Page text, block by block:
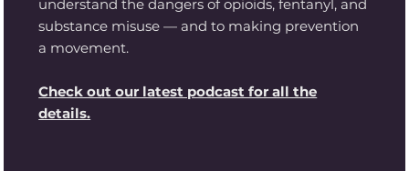
understand the dangers of opioids, fentanyl, and
substance misuse — and to making prevention
a movement.
Check out our latest podcast for all the
details.